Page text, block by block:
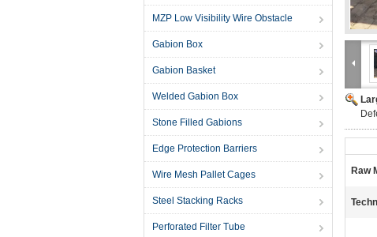
MZP Low Visibility Wire Obstacle
Gabion Box
Gabion Basket
Welded Gabion Box
Stone Filled Gabions
Edge Protection Barriers
Wire Mesh Pallet Cages
Steel Stacking Racks
Perforated Filter Tube
Raw